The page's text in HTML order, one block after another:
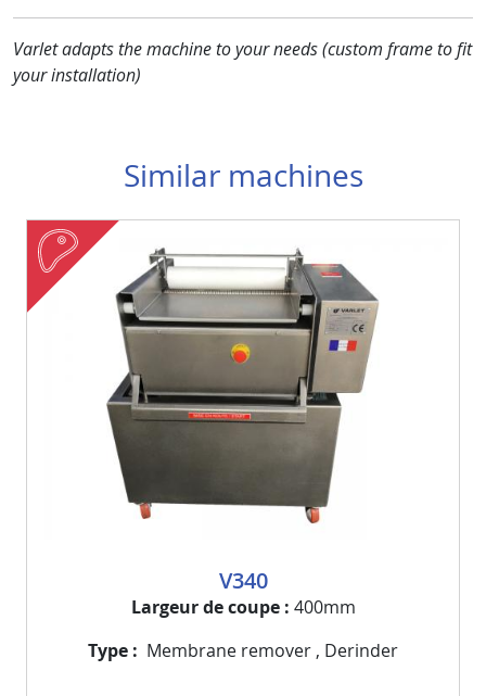
Varlet adapts the machine to your needs (custom frame to fit
your installation)
Similar machines
meat
Visuel
Image
V340
Largeur de coupe
400mm
Type
Membrane remover , Derinder